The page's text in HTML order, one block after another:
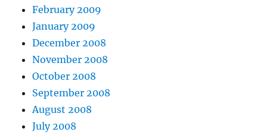
February 2009
January 2009
December 2008
November 2008
October 2008
September 2008
August 2008
July 2008